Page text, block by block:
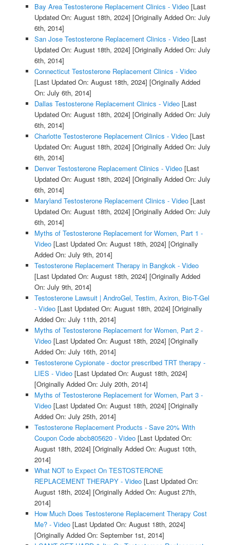
Bay Area Testosterone Replacement Clinics - Video[Last
Updated On: August 18th, 2024] [Originally Added On: July
6th, 2014]
San Jose Testosterone Replacement Clinics - Video[Last
Updated On: August 18th, 2024] [Originally Added On: July
6th, 2014]
Connecticut Testosterone Replacement Clinics - Video
[Last Updated On: August 18th, 2024] [Originally Added
On: July 6th, 2014]
Dallas Testosterone Replacement Clinics - Video[Last
Updated On: August 18th, 2024] [Originally Added On: July
6th, 2014]
Charlotte Testosterone Replacement Clinics - Video[Last
Updated On: August 18th, 2024] [Originally Added On: July
6th, 2014]
Denver Testosterone Replacement Clinics - Video[Last
Updated On: August 18th, 2024] [Originally Added On: July
6th, 2014]
Maryland Testosterone Replacement Clinics - Video[Last
Updated On: August 18th, 2024] [Originally Added On: July
6th, 2014]
Myths of Testosterone Replacement for Women, Part 1 -
Video[Last Updated On: August 18th, 2024] [Originally
Added On: July 9th, 2014]
Testosterone Replacement Therapy in Bangkok - Video
[Last Updated On: August 18th, 2024] [Originally Added
On: July 9th, 2014]
Testosterone Lawsuit | AndroGel, Testim, Axiron, Bio-T-Gel
- Video[Last Updated On: August 18th, 2024] [Originally
Added On: July 11th, 2014]
Myths of Testosterone Replacement for Women, Part 2 -
Video[Last Updated On: August 18th, 2024] [Originally
Added On: July 16th, 2014]
Testosterone Cypionate - doctor prescribed TRT therapy -
LIES - Video[Last Updated On: August 18th, 2024]
[Originally Added On: July 20th, 2014]
Myths of Testosterone Replacement for Women, Part 3 -
Video[Last Updated On: August 18th, 2024] [Originally
Added On: July 25th, 2014]
Testosterone Replacement Products - Save 20% With
Coupon Code abcb805620 - Video[Last Updated On:
August 18th, 2024] [Originally Added On: August 10th,
2014]
What NOT to Expect On TESTOSTERONE
REPLACEMENT THERAPY - Video[Last Updated On:
August 18th, 2024] [Originally Added On: August 27th,
2014]
How Much Does Testosterone Replacement Therapy Cost
Me? - Video[Last Updated On: August 18th, 2024]
[Originally Added On: September 1st, 2014]